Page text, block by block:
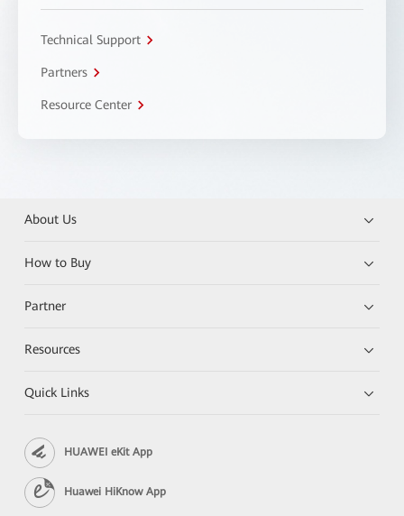
Technical Support
Partners
Resource Center
About Us
How to Buy
Partner
Resources
Quick Links
HUAWEI eKit App
Huawei HiKnow App